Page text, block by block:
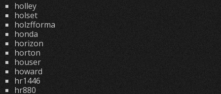
holley
holset
holzfforma
honda
horizon
horton
houser
howard
hr1446
hr880